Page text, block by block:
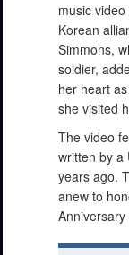
music
Korean
Simmons,
soldier,
her heart
she visited
The video
written by a
years ago.
anew to